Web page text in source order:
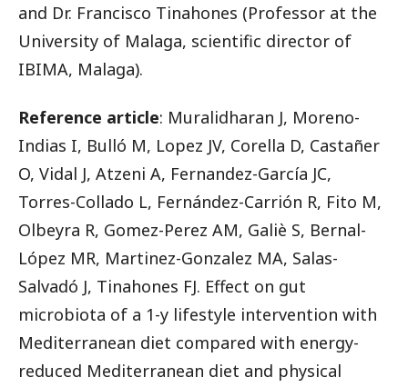
and Dr. Francisco Tinahones (Professor at the
University of Malaga, scientific director of
IBIMA, Malaga).
Reference article: Muralidharan J, Moreno-
Indias I, Bulló M, Lopez JV, Corella D, Castañer
O, Vidal J, Atzeni A, Fernandez-García JC,
Torres-Collado L, Fernández-Carrión R, Fito M,
Olbeyra R, Gomez-Perez AM, Galiè S, Bernal-
López MR, Martinez-Gonzalez MA, Salas-
Salvadó J, Tinahones FJ. Effect on gut
microbiota of a 1-y lifestyle intervention with
Mediterranean diet compared with energy-
reduced Mediterranean diet and physical